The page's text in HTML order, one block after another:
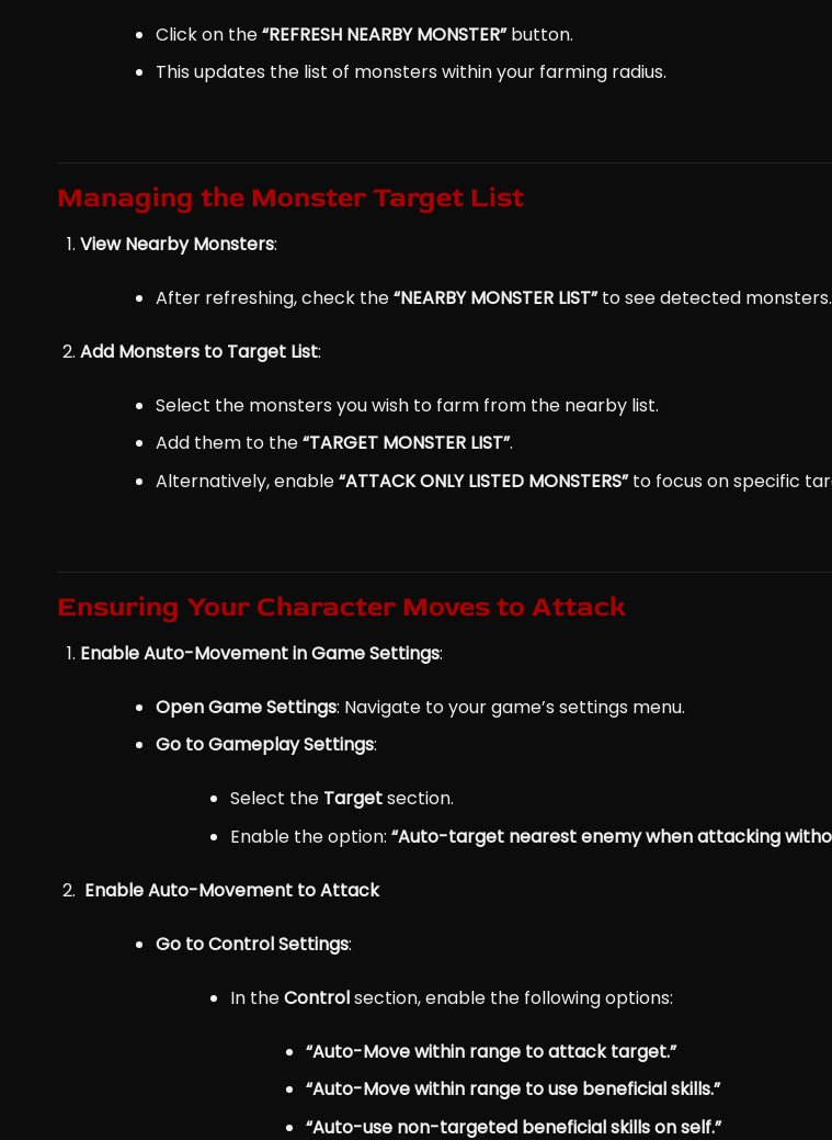
Click on the“REFRESH NEARBY MONSTER”button.
This updates the list of monsters within your farming radius.
Managing the Monster Target List
View Nearby Monsters:
After refreshing, check the“NEARBY MONSTER LIST”to see detected monsters.
Add Monsters to Target List:
Select the monsters you wish to farm from the nearby list.
Add them to the“TARGET MONSTER LIST”.
Alternatively, enable“ATTACK ONLY LISTED MONSTERS”to focus on specific
Ensuring Your Character Moves to Attack
Enable Auto-Movement in Game Settings:
Open Game Settings: Navigate to your game’s settings menu.
Go to Gameplay Settings:
Select the Targetsection.
Enable the option:“Auto-target nearest enemy when attacking
Enable Auto-Movement to Attack
Go to Control Settings:
In theControlsection, enable the following options:
“Auto-Move within range to attack target.”
“Auto-Move within range to use beneficial skills.”
“Auto-use non-targeted beneficial skills on self.”